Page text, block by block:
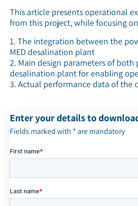
This article presents operational
from this project, while focusing
1. The integration between the
MED desalination plant
2. Main design parameters of both
desalination plant for enabling
3. Actual performance data of the
Enter your details to
Fields marked with * are mandatory